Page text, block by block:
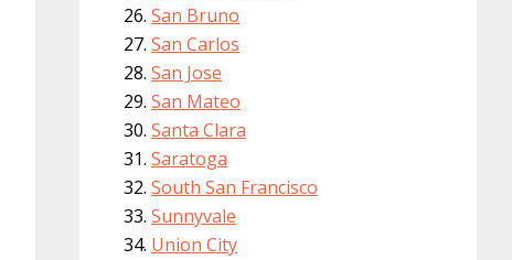
San Bruno
San Carlos
San Jose
San Mateo
Santa Clara
Saratoga
South San Francisco
Sunnyvale
Union City